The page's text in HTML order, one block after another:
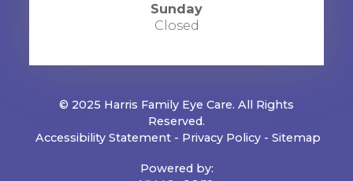
Sunday
Closed
© 2025 Harris Family Eye Care. All Rights
Reserved.
Accessibility Statement - Privacy Policy - Sitemap
Powered by: